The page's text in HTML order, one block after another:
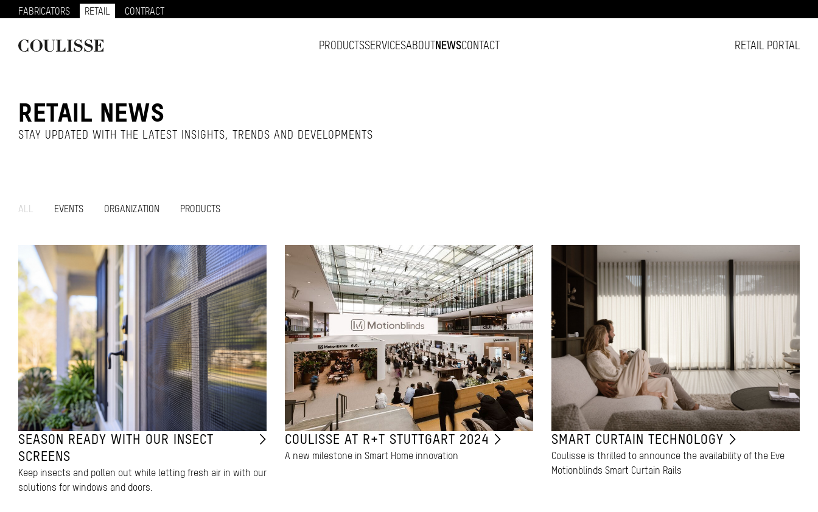
FABRICATORS RETAIL CONTRACT
PRODUCTSSERVICESABOUTNEWSCONTACT RETAIL PORTAL
RETAIL NEWS
STAY UPDATED WITH THE LATEST INSIGHTS, TRENDS AND DEVELOPMENTS
ALL EVENTS ORGANIZATION PRODUCTS
SEASON READY WITH OUR INSECT
SCREENS
Keep insects and pollen out while letting fresh air in with our
solutions for windows and doors.
COULISSE AT R+T STUTTGART 2024
A new milestone in Smart Home innovation
SMART CURTAIN TECHNOLOGY
Coulisse is thrilled to announce the availability of the Eve
Motionblinds Smart Curtain Rails